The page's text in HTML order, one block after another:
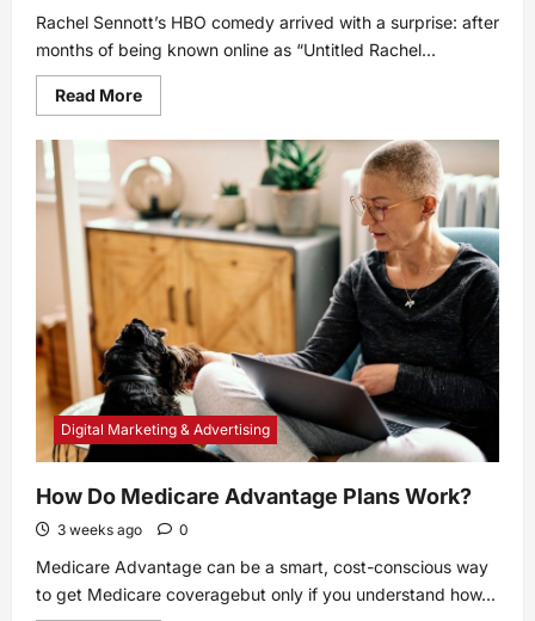
Rachel Sennott’s HBO comedy arrived with a surprise: after
months of being known online as “Untitled Rachel...
Read MoreRead
more
The
Name
of
Rachel
Sennott’s
New
HBO
Series
Is
Kinda
Boring
Digital Marketing & Advertising
How Do Medicare Advantage Plans Work?
3 weeks ago 0
Medicare Advantage can be a smart, cost-conscious way
to get Medicare coveragebut only if you understand how...